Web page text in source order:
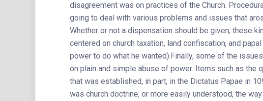
disagreement was on practices of the Church.
going to deal with various problems and issues that
Whether or not a dispensation should be given, these
centered on church taxation, land confiscation, and
power to do what he wanted).Finally, some of the
on plain and simple abuse of power. Items such as the
that was established, in part, in the Dictatus Papae in
was church doctrine, or more easily understood, the